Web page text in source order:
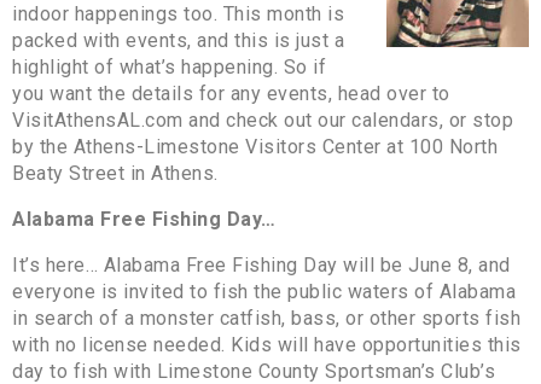
indoor happenings too. This month is
packed with events, and this is just a
highlight of what’s happening. So if
you want the details for any events, head over to
VisitAthensAL.com and check out our calendars, or stop
by the Athens-Limestone Visitors Center at 100 North
Beaty Street in Athens.
Alabama Free Fishing Day…
It’s here… Alabama Free Fishing Day will be June 8, and
everyone is invited to fish the public waters of Alabama
in search of a monster catfish, bass, or other sports fish
with no license needed. Kids will have opportunities this
day to fish with Limestone County Sportsman’s Club’s